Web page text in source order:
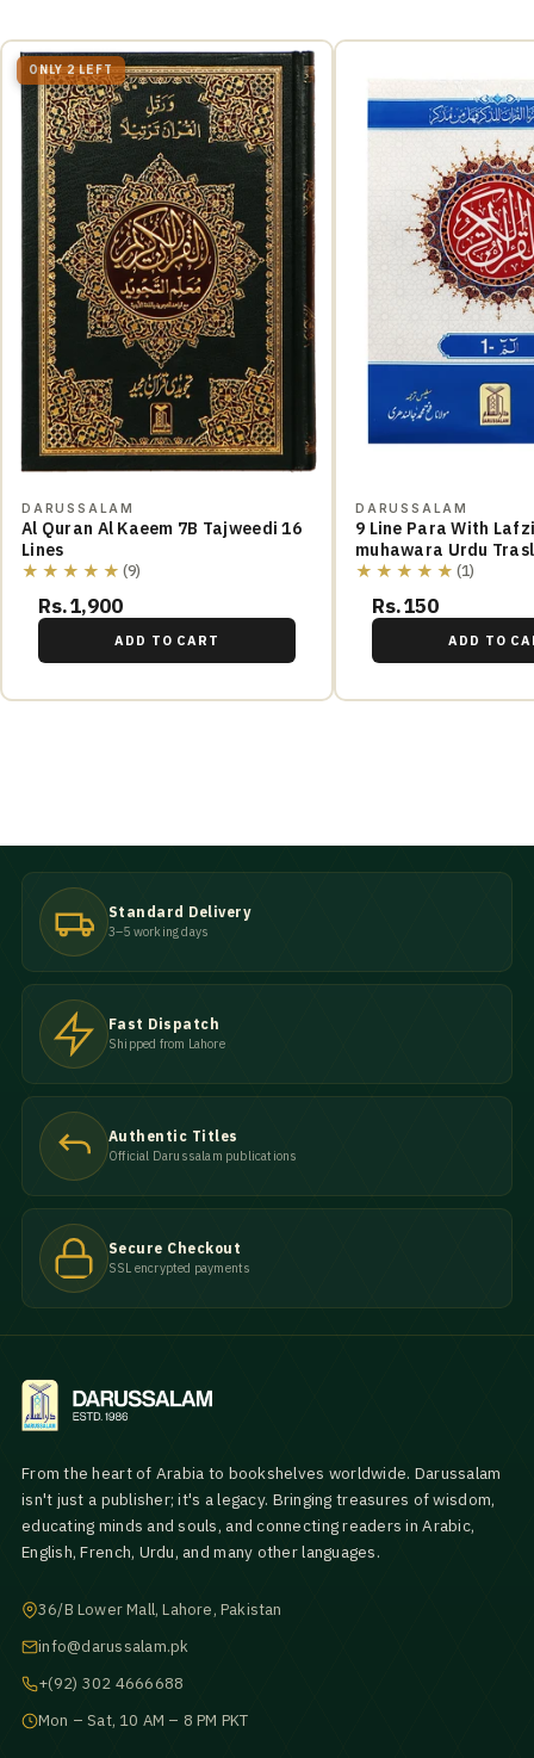
ONLY 2 LEFT
DARUSSALAM
Al Quran Al Kaeem 7B Tajweedi 16
Lines
★★★★★ (9)
Rs.1,900
ADD TO CART
DARUSSALAM
9 Line Para With Lafzi Ba
muhawara Urdu
★★★★★ (1)
Rs.150
ADD TO
Standard Delivery
3–5 working days
Fast Dispatch
Shipped from Lahore
Authentic Titles
Official Darussalam publications
Secure Checkout
SSL encrypted payments
From the heart of Arabia to bookshelves worldwide. Darussalam
isn't just a publisher; it's a legacy. Bringing treasures of wisdom,
educating minds and souls, and connecting readers in Arabic,
English, French, Urdu, and many other languages.
36/B Lower Mall, Lahore, Pakistan
info@darussalam.pk
+(92) 302 4666688
Mon – Sat, 10 AM – 8 PM PKT